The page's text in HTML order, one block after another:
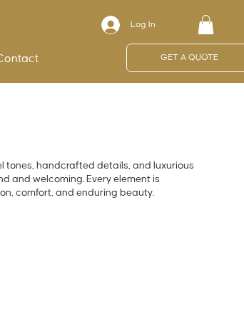
Log In
GET A QUOTE
tones, handcrafted details, and luxurious
and welcoming. Every element is
comfort, and enduring beauty.